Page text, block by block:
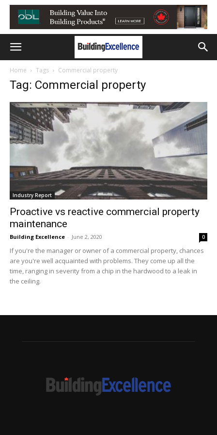
Home Tags Commercial property
Tag: Commercial property
Industry Report
Proactive vs reactive commercial property
maintenance
Building Excellence - June 2, 2020 0
If you're the manager or owner of a commercial property, chances
are you're well acquainted with problems. They come up all the
time, ranging in severity from a chip in the hardwood to a leak in
the ceiling.